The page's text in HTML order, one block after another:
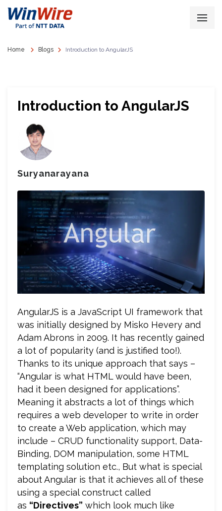
Home Blogs Introduction to AngularJS
Introduction to AngularJS
Suryanarayana
AngularJS is a JavaScript UI framework that
was initially designed by Misko Hevery and
Adam Abrons in 2009. It has recently gained
a lot of popularity (and is justified too!).
Thanks to its unique approach that says –
“Angular is what HTML would have been,
had it been designed for applications”.
Meaning it abstracts a lot of things which
requires a web developer to write in order
to create a Web application, which may
include – CRUD functionality support, Data-
Binding, DOM manipulation, some HTML
templating solution etc., But what is special
about Angular is that it achieves all of these
using a special construct called
as “Directives” which look much like